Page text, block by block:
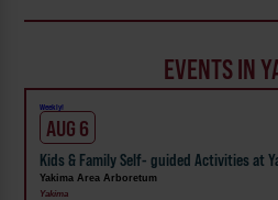
EVENTS IN
Weekly!
AUG 6
Kids & Family Self- guided Activities at
Yakima Area Arboretum
Yakima